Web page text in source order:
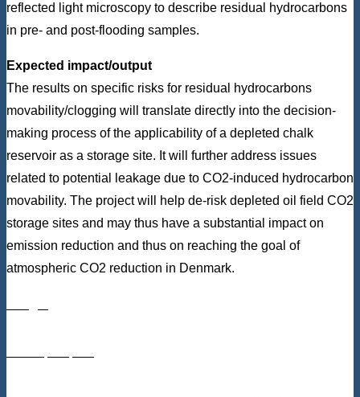
reflected light microscopy to describe residual hydrocarbons
in pre- and post-flooding samples.
Expected impact/output
The results on specific risks for residual hydrocarbons
movability/clogging will translate directly into the decision-
making process of the applicability of a depleted chalk
reservoir as a storage site. It will further address issues
related to potential leakage due to CO2-induced hydrocarbon
movability. The project will help de-risk depleted oil field CO2
storage sites and may thus have a substantial impact on
emission reduction and thus on reaching the goal of
atmospheric CO2 reduction in Denmark.